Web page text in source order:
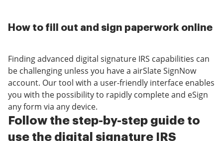
How to fill out and sign paperwork online
Finding advanced digital signature IRS capabilities can
be challenging unless you have a airSlate SignNow
account. Our tool with a user-friendly interface enables
you with the possibility to rapidly complete and eSign
any form via any device.
Follow the step-by-step guide to
use the digital signature IRS